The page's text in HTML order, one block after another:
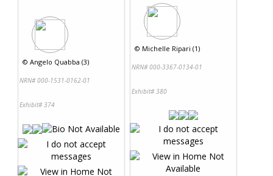
© Angelo Quabba (3)
NRN# 000-1531-0162-01
Exhibit# 374
© Michelle Ripari (1)
NRN# 000-3367-0134-01
Exhibit# 380